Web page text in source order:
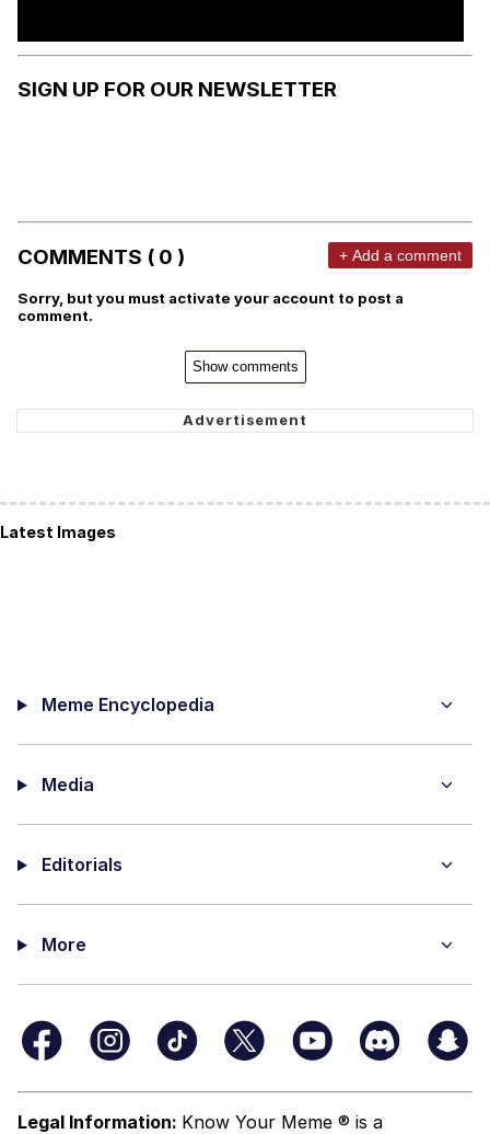
SIGN UP FOR OUR NEWSLETTER
COMMENTS ( 0 ) + Add a comment
Sorry, but you must activate your account to post a
comment.
Show comments
Latest Images
Meme Encyclopedia
Media
Editorials
More
Legal Information: Know Your Meme ® is a